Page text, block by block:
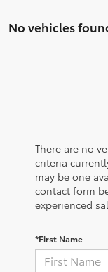
No vehicles
There are no
criteria
may be one
contact form
experienced
*First Name